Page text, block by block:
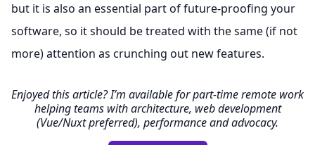
but it is also an essential part of future-proofing your
software, so it should be treated with the same (if not
more) attention as crunching out new features.
Enjoyed this article? I’m available for part-time remote work
helping teams with architecture, web development
(Vue/Nuxt preferred), performance and advocacy.